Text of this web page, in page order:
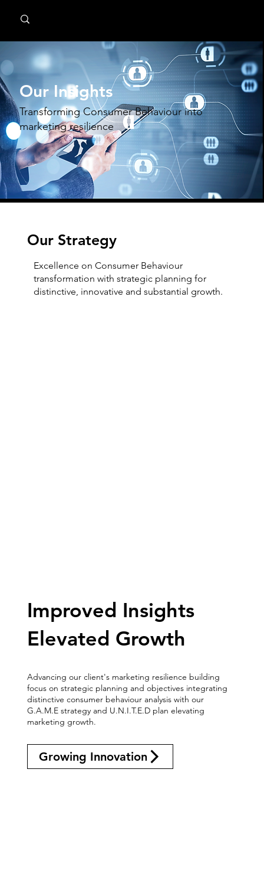
Our Insights
Transforming Consumer Behaviour into
marketing resilience
Our Strategy
Excellence on Consumer Behaviour
transformation with strategic planning for
distinctive, innovative and substantial growth.
Improved Insights
Elevated Growth
Advancing our client's marketing resilience building
focus on strategic planning and objectives integrating
distinctive consumer behaviour analysis with our
G.A.M.E strategy and U.N.I.T.E.D plan elevating
marketing growth.
Growing Innovation